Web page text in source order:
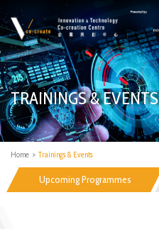
TRAININGS & EVENTS
Home > Trainings & Events
Upcoming Programmes